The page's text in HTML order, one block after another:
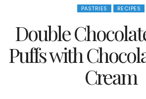
PASTRIES RECIPES
Double
Puffs with
Cream